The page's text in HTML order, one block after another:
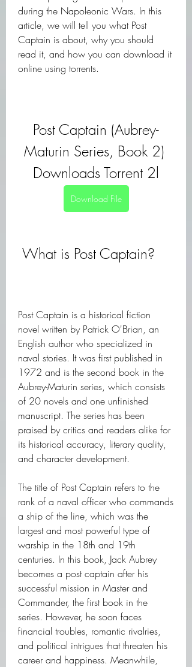
during the Napoleonic Wars. In this
article, we will tell you what Post
Captain is about, why you should
read it, and how you can download it
online using torrents.
Post Captain (Aubrey-
Maturin Series, Book 2)
Downloads Torrent 2l
Download File
What is Post Captain?
Post Captain is a historical fiction
novel written by Patrick O'Brian, an
English author who specialized in
naval stories. It was first published in
1972 and is the second book in the
Aubrey-Maturin series, which consists
of 20 novels and one unfinished
manuscript. The series has been
praised by critics and readers alike for
its historical accuracy, literary quality,
and character development.
The title of Post Captain refers to the
rank of a naval officer who commands
a ship of the line, which was the
largest and most powerful type of
warship in the 18th and 19th
centuries. In this book, Jack Aubrey
becomes a post captain after his
successful mission in Master and
Commander, the first book in the
series. However, he soon faces
financial troubles, romantic rivalries,
and political intrigues that threaten his
career and happiness. Meanwhile,